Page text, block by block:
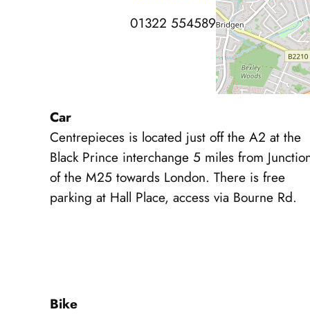
01322 554589
Car
Centrepieces is located just off the A2 at the
Black Prince interchange 5 miles from
of the M25 towards London. There is free
parking at Hall Place, access via Bourne Rd.
Bike